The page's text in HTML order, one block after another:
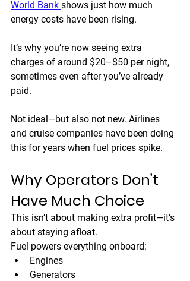
World Bank shows just how much
energy costs have been rising.
It’s why you’re now seeing extra
charges of around $20–$50 per night,
sometimes even after you’ve already
paid.
Not ideal—but also not new. Airlines
and cruise companies have been doing
this for years when fuel prices spike.
Why Operators Don’t
Have Much Choice
This isn’t about making extra profit—it’s
about staying afloat.
Fuel powers everything onboard:
Engines
Generators